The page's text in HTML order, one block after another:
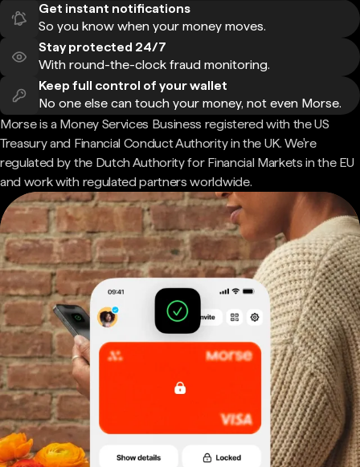
Get instant notifications
So you know when your money moves.
Stay protected 24/7
With round-the-clock fraud monitoring.
Keep full control of your wallet
No one else can touch your money, not even Morse.
Morse is a Money Services Business registered with the US
Treasury and Financial Conduct Authority in the UK. We're
regulated by the Dutch Authority for Financial Markets in the EU
and work with regulated partners worldwide.